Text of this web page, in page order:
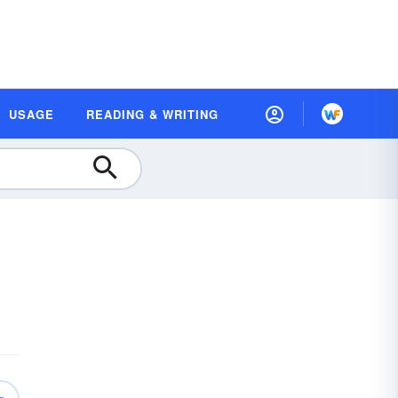
USAGE READING & WRITING